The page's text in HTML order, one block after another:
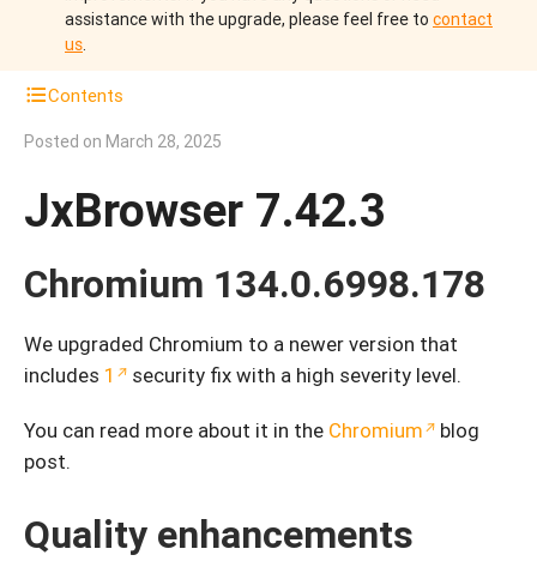
assistance with the upgrade, please feel free to contact
us.
Contents
Posted on March 28, 2025
JxBrowser 7.42.3
Chromium 134.0.6998.178
We upgraded Chromium to a newer version that
includes 1 security fix with a high severity level.
You can read more about it in the Chromium
blog
post.
Quality enhancements